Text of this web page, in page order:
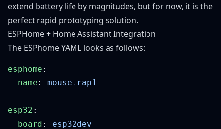
extend battery life by magnitudes, but for now, it is the
perfect rapid prototyping solution.
ESPHome + Home Assistant Integration
The ESPhome YAML looks as follows:
esphome
  name
:
esp32
  board
: